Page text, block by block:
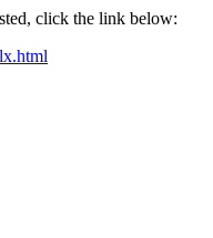
click the link below: